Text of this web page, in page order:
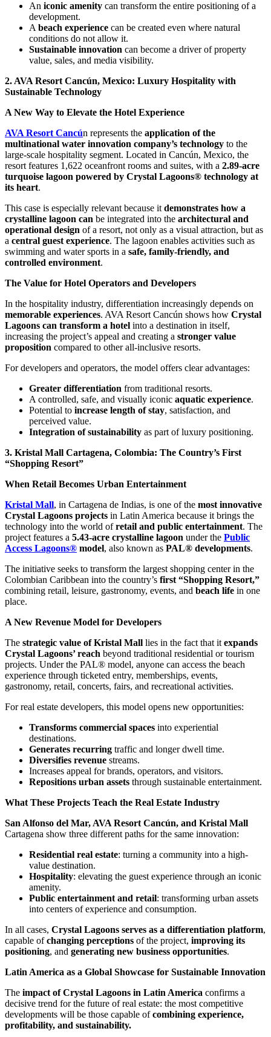
An iconic amenity can transform the entire positioning of a
development.
A beach experience can be created even where natural
conditions do not allow it.
Sustainable innovation can become a driver of property
value, sales, and media visibility.
2. AVA Resort Cancún, Mexico: Luxury Hospitality with
Sustainable Technology
A New Way to Elevate the Hotel Experience
AVA Resort Cancún represents the application of the
multinational water innovation company’s technology to the
large-scale hospitality segment. Located in Cancún, Mexico, the
resort features 1,622 oceanfront rooms and suites, with a 2.89-acre
turquoise lagoon powered by Crystal Lagoons® technology at
its heart.
This case is especially relevant because it demonstrates how a
crystalline lagoon can be integrated into the architectural and
operational design of a resort, not only as a visual attraction, but as
a central guest experience. The lagoon enables activities such as
swimming and water sports in a safe, family-friendly, and
controlled environment.
The Value for Hotel Operators and Developers
In the hospitality industry, differentiation increasingly depends on
memorable experiences. AVA Resort Cancún shows how Crystal
Lagoons can transform a hotel into a destination in itself,
increasing the project’s appeal and creating a stronger value
proposition compared to other all-inclusive resorts.
For developers and operators, the model offers clear advantages:
Greater differentiation from traditional resorts.
A controlled, safe, and visually iconic aquatic experience.
Potential to increase length of stay, satisfaction, and
perceived value.
Integration of sustainability as part of luxury positioning.
3. Kristal Mall Cartagena, Colombia: The Country’s First
“Shopping Resort”
When Retail Becomes Urban Entertainment
Kristal Mall, in Cartagena de Indias, is one of the most innovative
Crystal Lagoons projects in Latin America because it brings the
technology into the world ofretail and public entertainment. The
project features a 5.43-acre crystalline lagoon under the Public
Access Lagoons® model, also known as PAL® developments.
The initiative seeks to transform the largest shopping center in the
Colombian Caribbean into the country’s first “Shopping Resort,”
combining retail, leisure, gastronomy, events, and beach life in one
place.
A New Revenue Model for Developers
The strategic value of Kristal Mall lies in the fact that it expands
Crystal Lagoons’ reach beyond traditional residential or tourism
projects. Under the PAL® model, anyone can access the beach
experience through ticketed entry, memberships, events,
gastronomy, retail, concerts, fairs, and recreational activities.
For real estate developers, this model opens new opportunities:
Transforms commercial spaces into experiential
destinations.
Generates recurring traffic and longer dwell time.
Diversifies revenue streams.
Increases appeal for brands, operators, and visitors.
Repositions urban assets through sustainable entertainment.
What These Projects Teach the Real Estate Industry
San Alfonso del Mar, AVA Resort Cancún, and Kristal Mall
Cartagena show three different paths for the same innovation:
Residential real estate: turning a community into a high-
value destination.
Hospitality: elevating the guest experience through an iconic
amenity.
Public entertainment and retail: transforming urban assets
into centers of experience and consumption.
In all cases, Crystal Lagoons serves as a differentiation platform,
capable ofchanging perceptions of the project, improving its
positioning, and generating new business opportunities.
Latin America as a Global Showcase for Sustainable Innovation
The impact of Crystal Lagoons in Latin America confirms a
decisive trend for the future of real estate: the most competitive
developments will be those capable ofcombining experience,
profitability, and sustainability.